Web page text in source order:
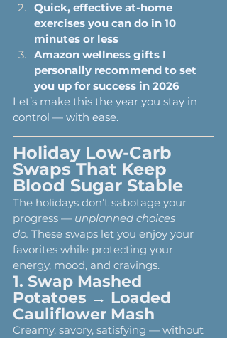
Quick, effective at-home
exercises you can do in 10
minutes or less
Amazon wellness gifts I
personally recommend to set
you up for success in 2026
Let’s make this the year you stay in
control — with ease.
Holiday Low-Carb
Swaps That Keep
Blood Sugar Stable
The holidays don’t sabotage your
progress — unplanned choices
do. These swaps let you enjoy your
favorites while protecting your
energy, mood, and cravings.
1. Swap Mashed
Potatoes → Loaded
Cauliflower Mash
Creamy, savory, satisfying — without